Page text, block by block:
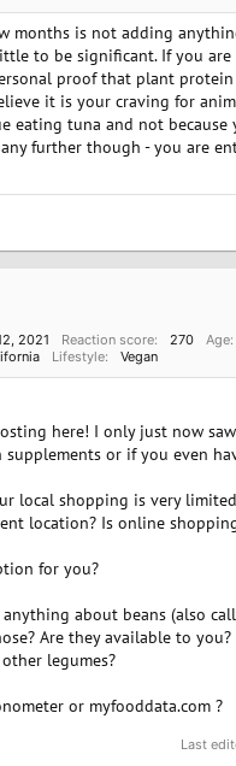
months is not adding
to be significant. If you
proof that plant
it is your craving for
eating tuna and not because
further though - you are
2021 Reaction score 270 Age
Lifestyle Vegan
here! I only just now
or if you even
local shopping is very
location? Is online
for you?
about beans (also
Are they available to
legumes?
or myfooddata.com ?
Last